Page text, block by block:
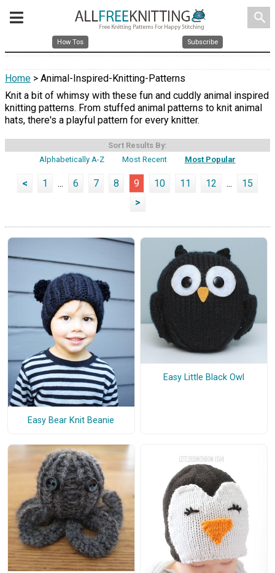
search
How Tos Subscribe
Home > Animal-Inspired-Knitting-Patterns
Knit a bit of whimsy with these fun and cuddly animal inspired
knitting patterns. From stuffed animal patterns to knit animal
hats, there's a playful pattern for every knitter.
Sort Results By:
Alphabetically A-Z
Most Recent Most Popular
< 1 ... 6 7 8 9 10 11 12 ...
15
>
Easy Bear Knit Beanie
Easy Little Black Owl